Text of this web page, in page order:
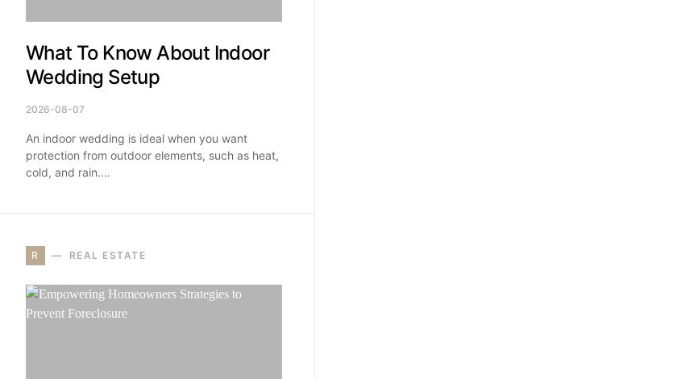
What To Know About Indoor
Wedding Setup
2026-08-07
An indoor wedding is ideal when you want
protection from outdoor elements, such as heat,
cold, and rain.…
R REAL ESTATE